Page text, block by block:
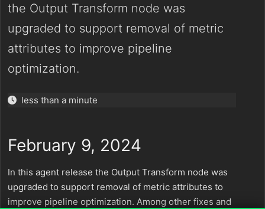
the Output Transform node was
upgraded to support removal of metric
attributes to improve pipeline
optimization.
less than a minute
February 9, 2024
In this agent release the Output Transform node was
upgraded to support removal of metric attributes to
improve pipeline optimization. Among other fixes and